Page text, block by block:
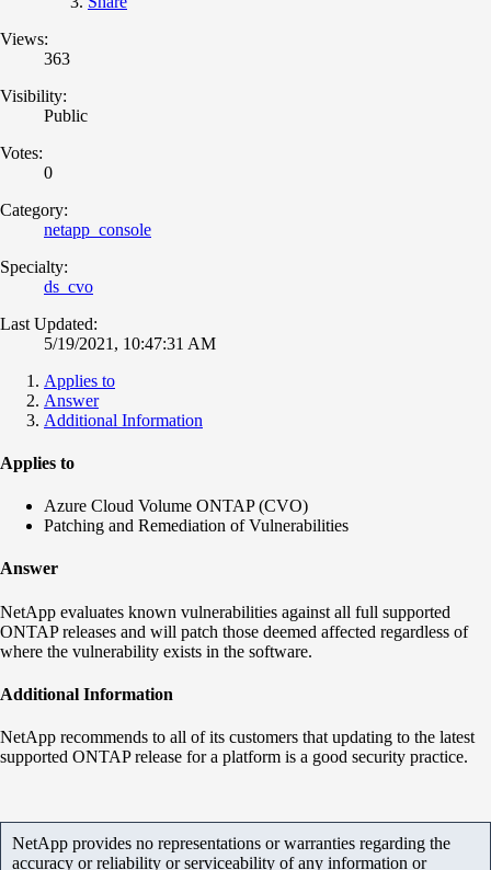
Views:
363
Visibility:
Public
Votes:
0
Category:
netapp_console
Specialty:
ds_cvo
Last Updated:
5/19/2021, 10:47:31 AM
Applies to
Answer
Additional Information
Applies to
Azure Cloud Volume ONTAP (CVO)
Patching and Remediation of Vulnerabilities
Answer
NetApp evaluates known vulnerabilities against all full supported
ONTAP releases and will patch those deemed affected regardless of
where the vulnerability exists in the software.
Additional Information
NetApp recommends to all of its customers that updating to the latest
supported ONTAP release for a platform is a good security practice.
NetApp provides no representations or warranties regarding the
accuracy or reliability or serviceability of any information or